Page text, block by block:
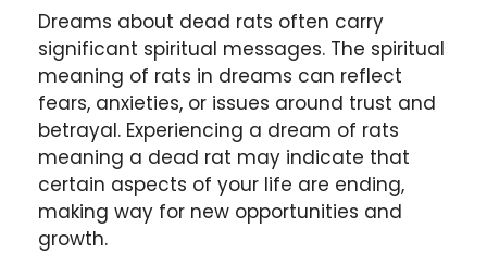
Dreams about dead rats often carry
significant spiritual messages. The spiritual
meaning of rats in dreams can reflect
fears, anxieties, or issues around trust and
betrayal. Experiencing a dream of rats
meaning a dead rat may indicate that
certain aspects of your life are ending,
making way for new opportunities and
growth.